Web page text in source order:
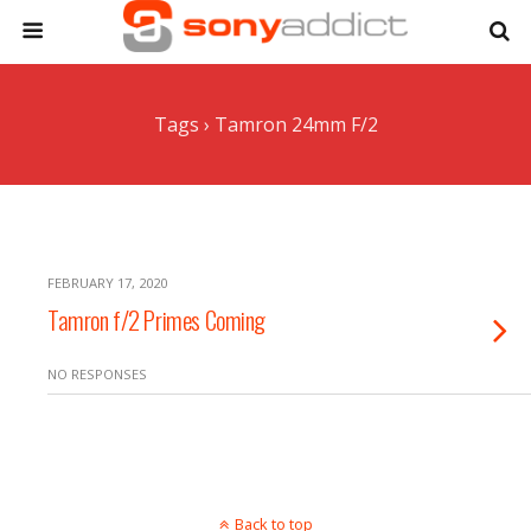
Tags › Tamron 24mm F/2
FEBRUARY 17, 2020
Tamron f/2 Primes Coming
NO RESPONSES
Back to top